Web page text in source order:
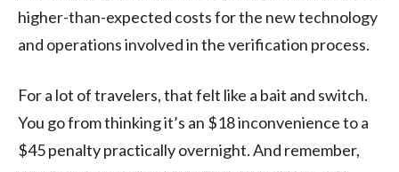
higher-than-expected costs for the new technology
and operations involved in the verification process.
For a lot of travelers, that felt like a bait and switch.
You go from thinking it’s an $18 inconvenience to a
$45 penalty practically overnight. And remember,